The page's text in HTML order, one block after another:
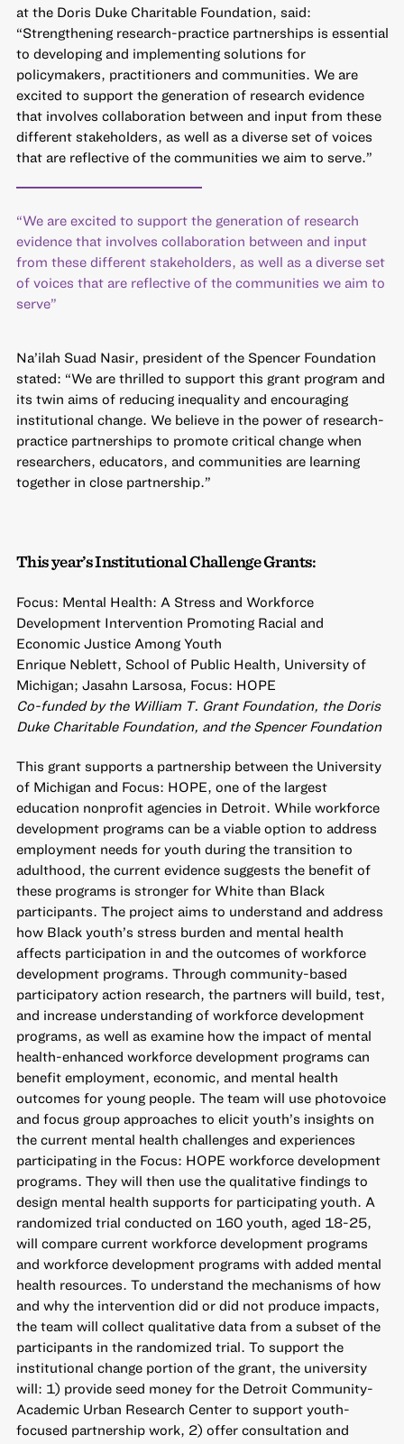
at the Doris Duke Charitable Foundation, said:
“Strengthening research-practice partnerships is essential
to developing and implementing solutions for
policymakers, practitioners and communities. We are
excited to support the generation of research evidence
that involves collaboration between and input from these
different stakeholders, as well as a diverse set of voices
that are reflective of the communities we aim to serve.”
“We are excited to support the generation of research
evidence that involves collaboration between and input
from these different stakeholders, as well as a diverse set
of voices that are reflective of the communities we aim to
serve”
Na’ilah Suad Nasir, president of the Spencer Foundation
stated: “We are thrilled to support this grant program and
its twin aims of reducing inequality and encouraging
institutional change. We believe in the power of research-
practice partnerships to promote critical change when
researchers, educators, and communities are learning
together in close partnership.”
This year’s Institutional Challenge Grants:
Focus: Mental Health: A Stress and Workforce
Development Intervention Promoting Racial and
Economic Justice Among Youth
Enrique Neblett, School of Public Health, University of
Michigan; Jasahn Larsosa, Focus: HOPE
Co-funded by the William T. Grant Foundation, the Doris
Duke Charitable Foundation, and the Spencer Foundation
This grant supports a partnership between the University
of Michigan and Focus: HOPE, one of the largest
education nonprofit agencies in Detroit. While workforce
development programs can be a viable option to address
employment needs for youth during the transition to
adulthood, the current evidence suggests the benefit of
these programs is stronger for White than Black
participants. The project aims to understand and address
how Black youth’s stress burden and mental health
affects participation in and the outcomes of workforce
development programs. Through community-based
participatory action research, the partners will build, test,
and increase understanding of workforce development
programs, as well as examine how the impact of mental
health-enhanced workforce development programs can
benefit employment, economic, and mental health
outcomes for young people. The team will use photovoice
and focus group approaches to elicit youth’s insights on
the current mental health challenges and experiences
participating in the Focus: HOPE workforce development
programs. They will then use the qualitative findings to
design mental health supports for participating youth. A
randomized trial conducted on 160 youth, aged 18-25,
will compare current workforce development programs
and workforce development programs with added mental
health resources. To understand the mechanisms of how
and why the intervention did or did not produce impacts,
the team will collect qualitative data from a subset of the
participants in the randomized trial. To support the
institutional change portion of the grant, the university
will: 1) provide seed money for the Detroit Community-
Academic Urban Research Center to support youth-
focused partnership work, 2) offer consultation and